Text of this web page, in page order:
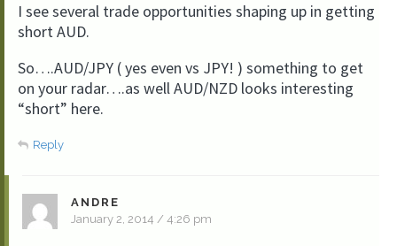
I see several trade opportunities shaping up in getting
short AUD.
So….AUD/JPY ( yes even vs JPY! ) something to get
on your radar….as well AUD/NZD looks interesting
“short” here.
Reply
ANDRE
January 2, 2014 / 4:26 pm